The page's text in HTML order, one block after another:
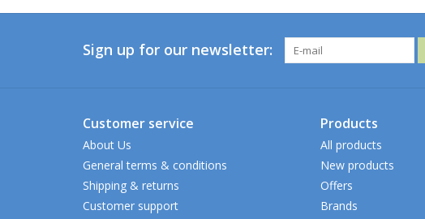
Sign up for our newsletter:
Customer service
About Us
General terms & conditions
Shipping & returns
Customer support
Products
All products
New products
Offers
Brands